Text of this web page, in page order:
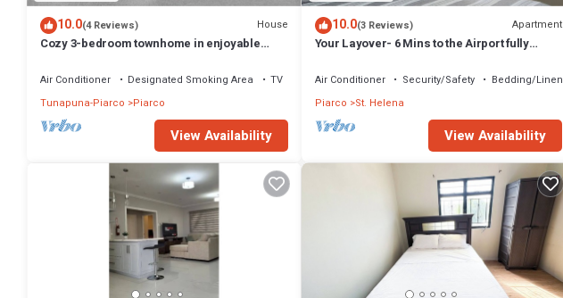
10.0(4 Reviews) House
Cozy 3-bedroom townhome in enjoyable
Air Conditioner Designated Smoking Area
TV
Tunapuna-Piarco
Piarco
View Availability
10.0(3 Reviews) Apartment
Your Layover- 6 Mins to the Airport fully
Air Conditioner Security/Safety
Bedding/Linens
Piarco St. Helena
View Availability